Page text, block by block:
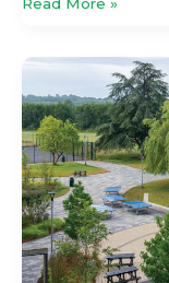
For
Land
Management
Mandatory
SuDS:
Does
Legislation
Go
Far
Enough?